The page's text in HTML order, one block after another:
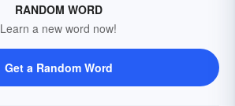
RANDOM WORD
Learn a new word now!
Get a Random Word